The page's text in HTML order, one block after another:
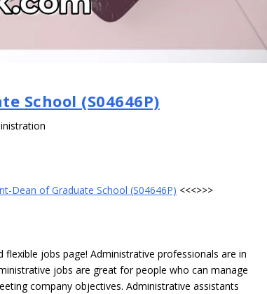
School (S04646P)
Dean of Graduate School (S04646P) <<<>>>
jobs page! Administrative professionals are in
jobs are great for people who can manage
company objectives. Administrative assistants